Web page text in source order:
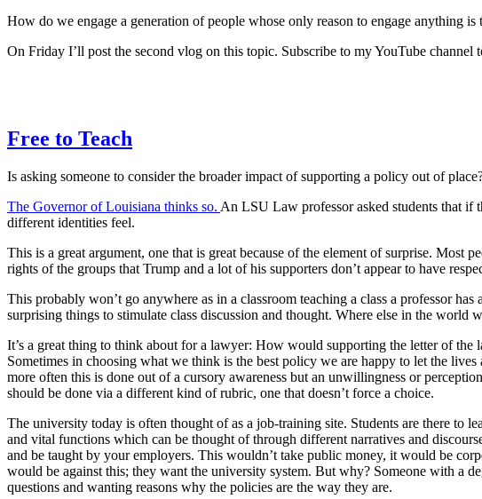
How do we engage a generation of people whose only reason to engage anything
On Friday I’ll post the second vlog on this topic. Subscribe to my YouTube channel
Free to Teach
Is asking someone to consider the broader impact of supporting a policy out of
The Governor of Louisiana thinks so. An LSU Law professor asked students that if
different identities feel.
This is a great argument, one that is great because of the element of surprise.
rights of the groups that Trump and a lot of his supporters don’t appear to have
This probably won’t go anywhere as in a classroom teaching a class a professor
surprising things to stimulate class discussion and thought. Where else in the
It’s a great thing to think about for a lawyer: How would supporting the letter of
Sometimes in choosing what we think is the best policy we are happy to let the
more often this is done out of a cursory awareness but an unwillingness or
should be done via a different kind of rubric, one that doesn’t force a choice.
The university today is often thought of as a job-training site. Students are there to
and vital functions which can be thought of through different narratives and
and be taught by your employers. This wouldn’t take public money, it would be
would be against this; they want the university system. But why? Someone with a
questions and wanting reasons why the policies are the way they are.